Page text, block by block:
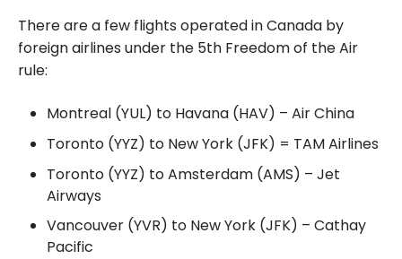
There are a few flights operated in Canada by
foreign airlines under the 5th Freedom of the Air
rule:
Montreal (YUL) to Havana (HAV) – Air China
Toronto (YYZ) to New York (JFK) = TAM Airlines
Toronto (YYZ) to Amsterdam (AMS) – Jet
Airways
Vancouver (YVR) to New York (JFK) – Cathay
Pacific